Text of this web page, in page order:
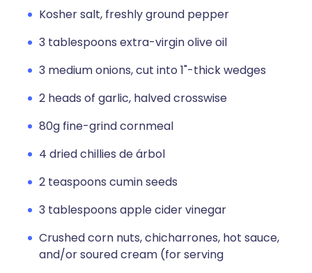
Kosher salt, freshly ground pepper
3 tablespoons extra-virgin olive oil
3 medium onions, cut into 1"-thick wedges
2 heads of garlic, halved crosswise
80g fine-grind cornmeal
4 dried chillies de árbol
2 teaspoons cumin seeds
3 tablespoons apple cider vinegar
Crushed corn nuts, chicharrones, hot sauce,
and/or soured cream (for serving